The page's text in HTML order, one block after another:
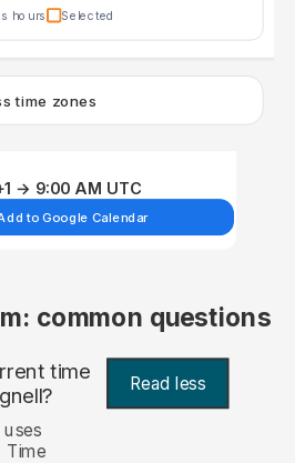
hours Selected
time zones
→ 9:00 AM UTC
to Google Calendar
common questions
time Read less
Time